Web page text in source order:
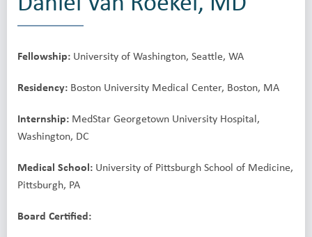
Fellowship: University of Washington, Seattle, WA
Residency: Boston University Medical Center, Boston, MA
Internship: MedStar Georgetown University Hospital,
Washington, DC
Medical School: University of Pittsburgh School of Medicine,
Pittsburgh, PA
Board Certified: